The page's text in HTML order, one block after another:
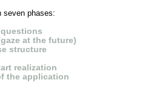
seven phases:
at the future)
structure
realization
the application